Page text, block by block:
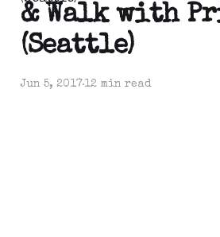
& Walk with
(Seattle)
Jun 5, 201712 min read